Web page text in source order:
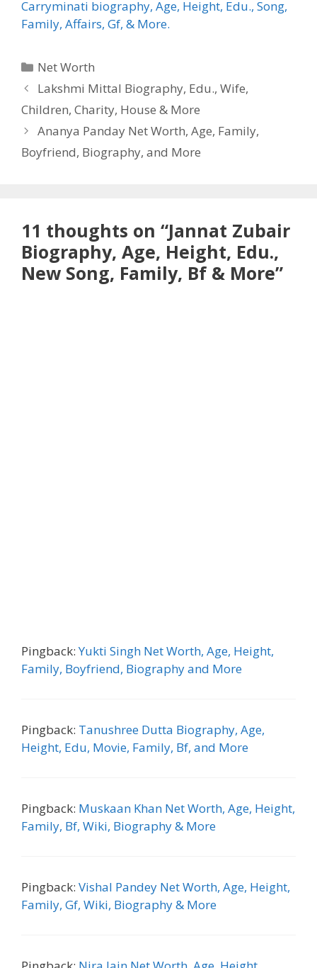
Carryminati biography, Age, Height, Edu., Song,
Family, Affairs, Gf, & More.
Categories
Net Worth
Lakshmi Mittal Biography, Edu., Wife,
Children, Charity, House & More
Ananya Panday Net Worth, Age, Family,
Boyfriend, Biography, and More
11 thoughts on “Jannat Zubair
Biography, Age, Height, Edu.,
New Song, Family, Bf & More”
Pingback:Yukti Singh Net Worth, Age, Height,
Family, Boyfriend, Biography and More
Pingback: Tanushree Dutta Biography, Age,
Height, Edu, Movie, Family, Bf, and More
Pingback: Muskaan Khan Net Worth, Age, Height,
Family, Bf, Wiki, Biography & More
Pingback: Vishal Pandey Net Worth, Age, Height,
Family, Gf, Wiki, Biography & More